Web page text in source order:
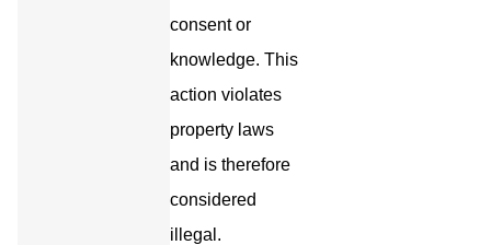
consent or
knowledge. This
action violates
property laws
and is therefore
considered
illegal.